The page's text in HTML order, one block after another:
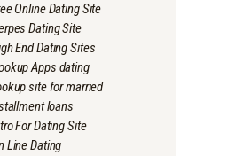
Online Dating Site
Dating Site
End Dating Sites
Apps dating
site for married
loans
For Dating Site
Line Dating